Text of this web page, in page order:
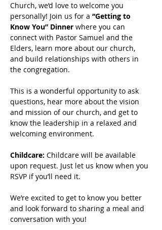
Church, we’d love to welcome you
personally! Join us for a “Getting to
Know You” Dinner where you can
connect with Pastor Samuel and the
Elders, learn more about our church,
and build relationships with others in
the congregation.
This is a wonderful opportunity to ask
questions, hear more about the vision
and mission of our church, and get to
know the leadership in a relaxed and
welcoming environment.
Childcare: Childcare will be available
upon request. Just let us know when you
RSVP if you’ll need it.
We’re excited to get to know you better
and look forward to sharing a meal and
conversation with you!